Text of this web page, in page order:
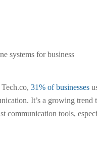
31% of businesses
It’s a growing trend
communication tools,